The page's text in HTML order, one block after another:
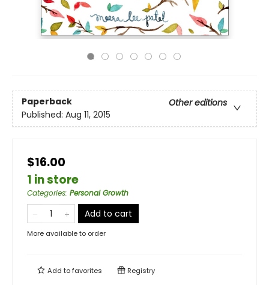
Paperback
Other editions
Published: Aug 11, 2015
$16.00
1 in store
Categories: Personal Growth
Add to cart
More available to order
Add tofavorites Registry